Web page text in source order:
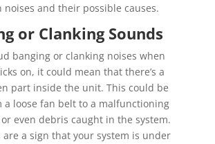
noises and their possible causes.
or Clanking Sounds
banging or clanking noises when
on, it could mean that there’s a
part inside the unit. This could be
a loose fan belt to a malfunctioning
even debris caught in the system.
are a sign that your system is under